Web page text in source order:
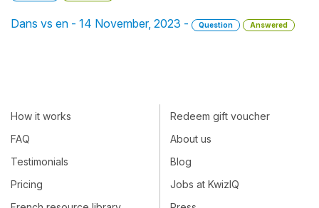
Dans vs en - 14 November, 2023 - Question Answered
How it works
FAQ
Testimonials
Pricing
Redeem gift voucher
About us
Blog
Jobs at KwizIQ